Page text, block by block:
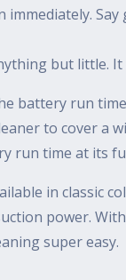
but little.
battery run
to cover a
run time at its
in classic
power.
super easy.